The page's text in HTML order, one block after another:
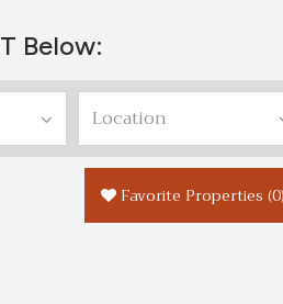
Below:
Favorite Properties (0)